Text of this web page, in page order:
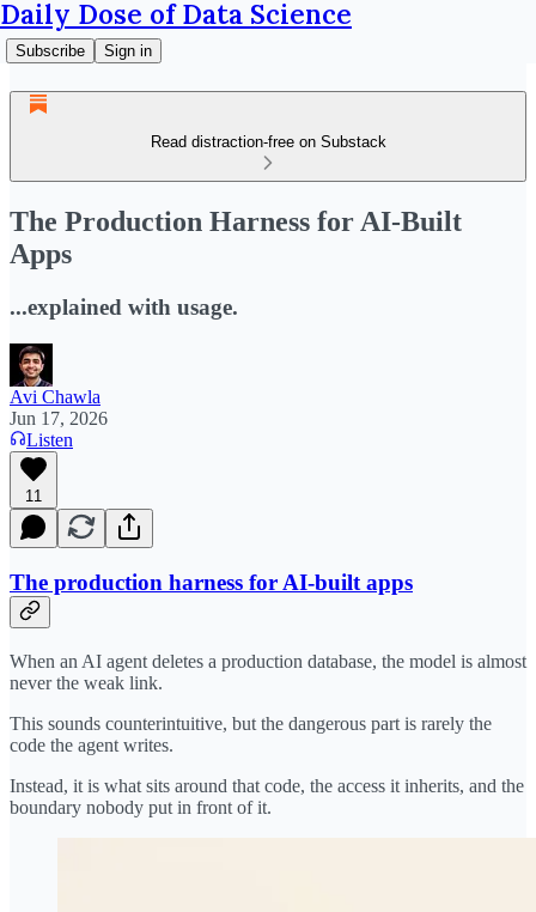
Daily Dose of Data Science
Subscribe Sign in
Read distraction-free on Substack
The Production Harness for AI-Built
Apps
...explained with usage.
Avi Chawla
Jun 17, 2026
Listen
11
The production harness for AI-built apps
When an AI agent deletes a production database, the model is almost
never the weak link.
This sounds counterintuitive, but the dangerous part is rarely the
code the agent writes.
Instead, it is what sits around that code, the access it inherits, and the
boundary nobody put in front of it.